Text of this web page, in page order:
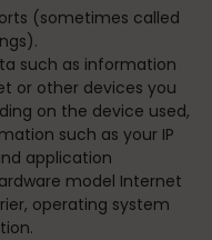
(sometimes called
such as information
or other devices you
on the device used,
such as your IP
application
model Internet
operating system